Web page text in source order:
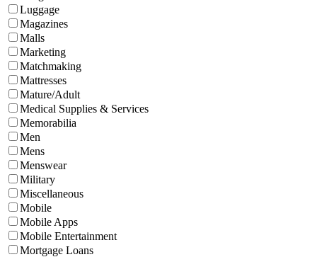
Luggage
Magazines
Malls
Marketing
Matchmaking
Mattresses
Mature/Adult
Medical Supplies & Services
Memorabilia
Men
Mens
Menswear
Military
Miscellaneous
Mobile
Mobile Apps
Mobile Entertainment
Mortgage Loans